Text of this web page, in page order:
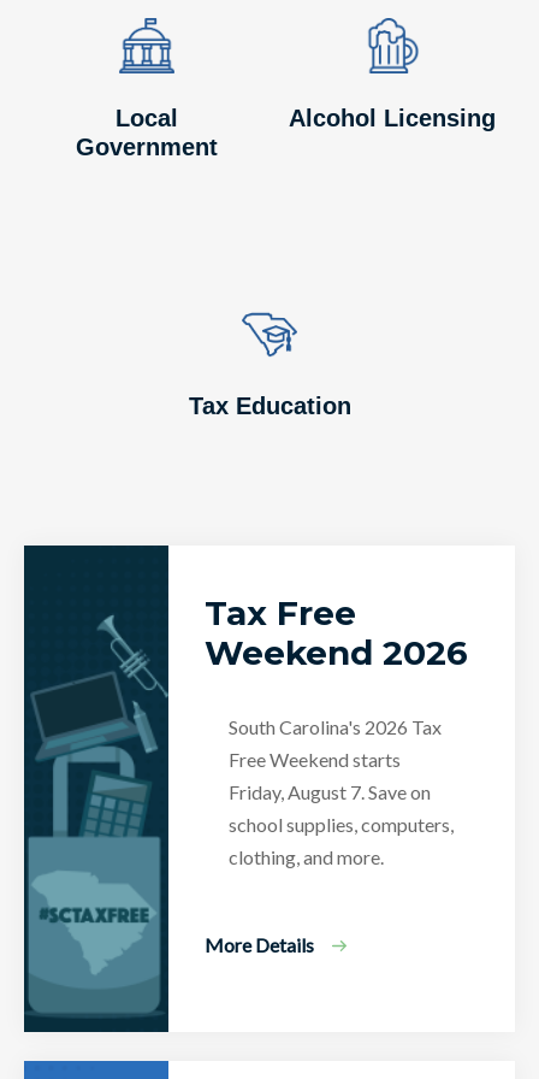
Image
Image
Local
Government
Image
Image
Alcohol Licensing
Image
Image
Tax Education
Tax Free
Weekend 2026
South Carolina's 2026 Tax
Free Weekend starts
Friday, August 7. Save on
school supplies, computers,
clothing, and more.
More Details